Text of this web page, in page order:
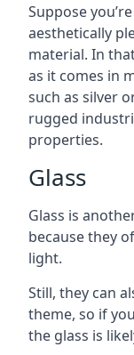
Suppose
aesthetically
material. In
as it comes in
such as silver
rugged
properties.
Glass
Glass is
because they
light.
Still, they can
theme, so if
the glass is